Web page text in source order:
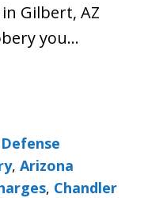
Gilbert, AZ
you…
, Arizona
, Chandler